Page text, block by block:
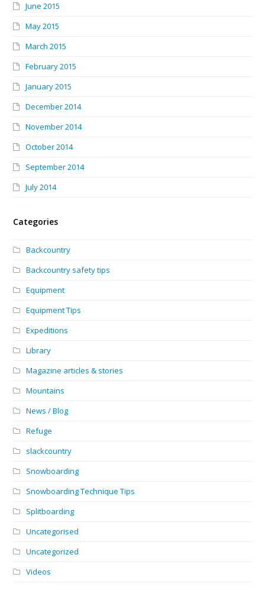
June 2015
May 2015
March 2015
February 2015
January 2015
December 2014
November 2014
October 2014
September 2014
July 2014
Categories
Backcountry
Backcountry safety tips
Equipment
Equipment Tips
Expeditions
Library
Magazine articles & stories
Mountains
News / Blog
Refuge
slackcountry
Snowboarding
Snowboarding Technique Tips
Splitboarding
Uncategorised
Uncategorized
Videos